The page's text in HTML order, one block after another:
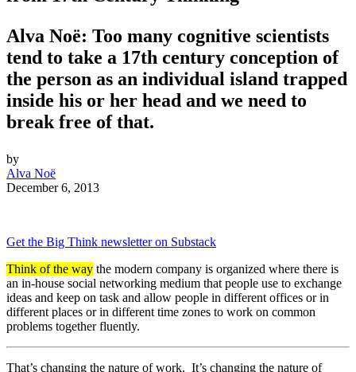
Alva Noë: Too many cognitive scientists
tend to take a 17th century conception of
the person as an individual island trapped
inside his or her head and we need to
break free of that.
by
Alva Noë
December 6, 2013
Get the Big Think newsletter on Substack
Think of the way the modern company is organized where there is
an in-house social networking medium that people use to exchange
ideas and keep on task and allow people in different offices or in
different places or in different time zones to work on common
problems together fluently.
That’s changing the nature of work. It’s changing the nature of